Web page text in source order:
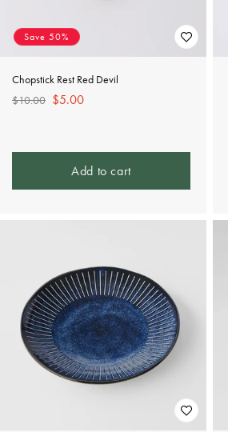
Save 50%
Chopstick Rest Red Devil
Regular
$10.00 Sale
$5.00
Add to cart